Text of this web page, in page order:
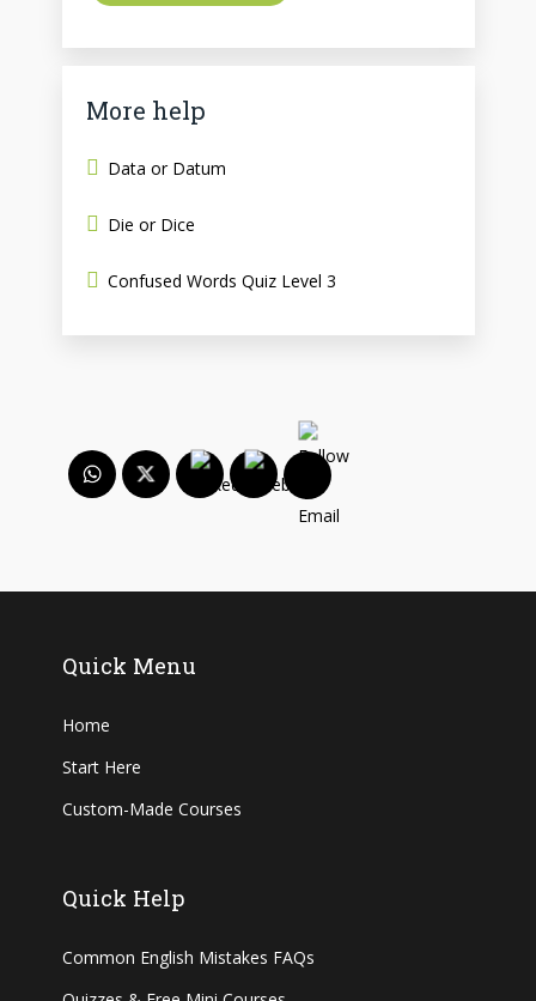
More help
Data or Datum
Die or Dice
Confused Words Quiz Level 3
Quick Menu
Home
Start Here
Custom-Made Courses
Quick Help
Common English Mistakes FAQs